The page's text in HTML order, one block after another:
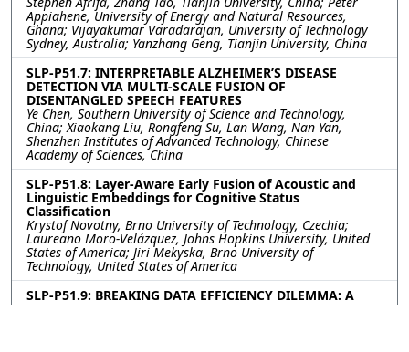
Appiahene, University of Energy and Natural Resources,
Ghana; Vijayakumar Varadarajan, University of Technology
Sydney, Australia; Yanzhang Geng, Tianjin University, China
SLP-P51.7: INTERPRETABLE ALZHEIMER’S DISEASE
DETECTION VIA MULTI-SCALE FUSION OF
DISENTANGLED SPEECH FEATURES
Ye Chen, Southern University of Science and Technology,
China; Xiaokang Liu, Rongfeng Su, Lan Wang, Nan Yan,
Shenzhen Institutes of Advanced Technology, Chinese
Academy of Sciences, China
SLP-P51.8: Layer-Aware Early Fusion of Acoustic and
Linguistic Embeddings for Cognitive Status
Classification
Krystof Novotny, Brno University of Technology, Czechia;
Laureano Moro-Velázquez, Johns Hopkins University, United
States of America; Jiri Mekyska, Brno University of
Technology, United States of America
SLP-P51.9: BREAKING DATA EFFICIENCY DILEMMA: A
FEDERATED AND AUGMENTED LEARNING FRAMEWORK